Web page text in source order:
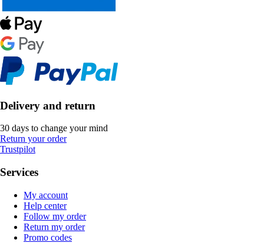
Delivery and return
30 days to change your mind
Return your order
Trustpilot
Services
My account
Help center
Follow my order
Return my order
Promo codes